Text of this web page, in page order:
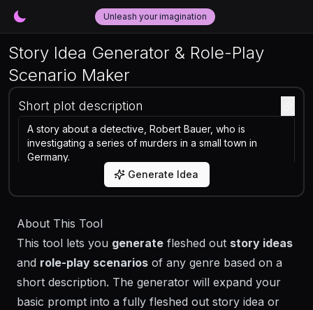
Unleash your imagination
Story Idea Generator & Role-Play
Scenario Maker
Short plot description
Generate Idea
About This Tool
This tool lets you generate fleshed out story ideas
and role-play scenarios of any genre based on a
short description. The generator will expand your
basic prompt into a fully fleshed out story idea or